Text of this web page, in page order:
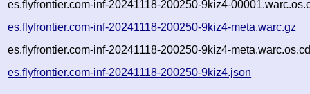
es.flyfrontier.com-inf-20241118-200250-9kiz4-
es.flyfrontier.com-inf-20241118-200250-9kiz4-meta.warc.gz
es.flyfrontier.com-inf-20241118-200250-9kiz4-
es.flyfrontier.com-inf-20241118-200250-9kiz4.json